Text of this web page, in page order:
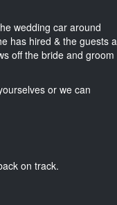
wedding car around
has hired & the guests a
off the bride and groom
or we can
on track.